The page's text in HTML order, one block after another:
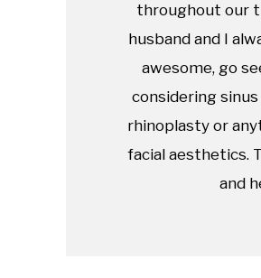
throughout our
husband and I
awesome, go
considering
rhinoplasty or
facial aesthetics.
and